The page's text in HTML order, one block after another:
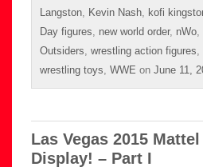
Langston Kevin Nash kofi
Day figures
new world order, nWo
Outsiders wrestling action figures
wrestling toys WWE on June 11,
Las Vegas 2015
Display! – Part I